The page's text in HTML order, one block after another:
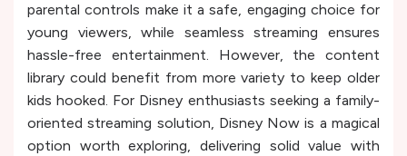
parental controls make it a safe, engaging choice for
young viewers, while seamless streaming ensures
hassle-free entertainment. However, the content
library could benefit from more variety to keep older
kids hooked. For Disney enthusiasts seeking a family-
oriented streaming solution, Disney Now is a magical
option worth exploring, delivering solid value with